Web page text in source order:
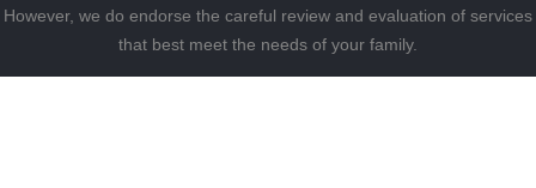
However, we do endorse the careful review and evaluation of services
that best meet the needs of your family.